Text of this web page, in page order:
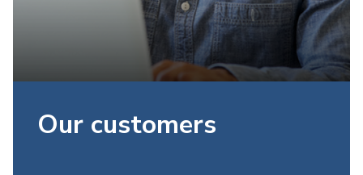
Our customers